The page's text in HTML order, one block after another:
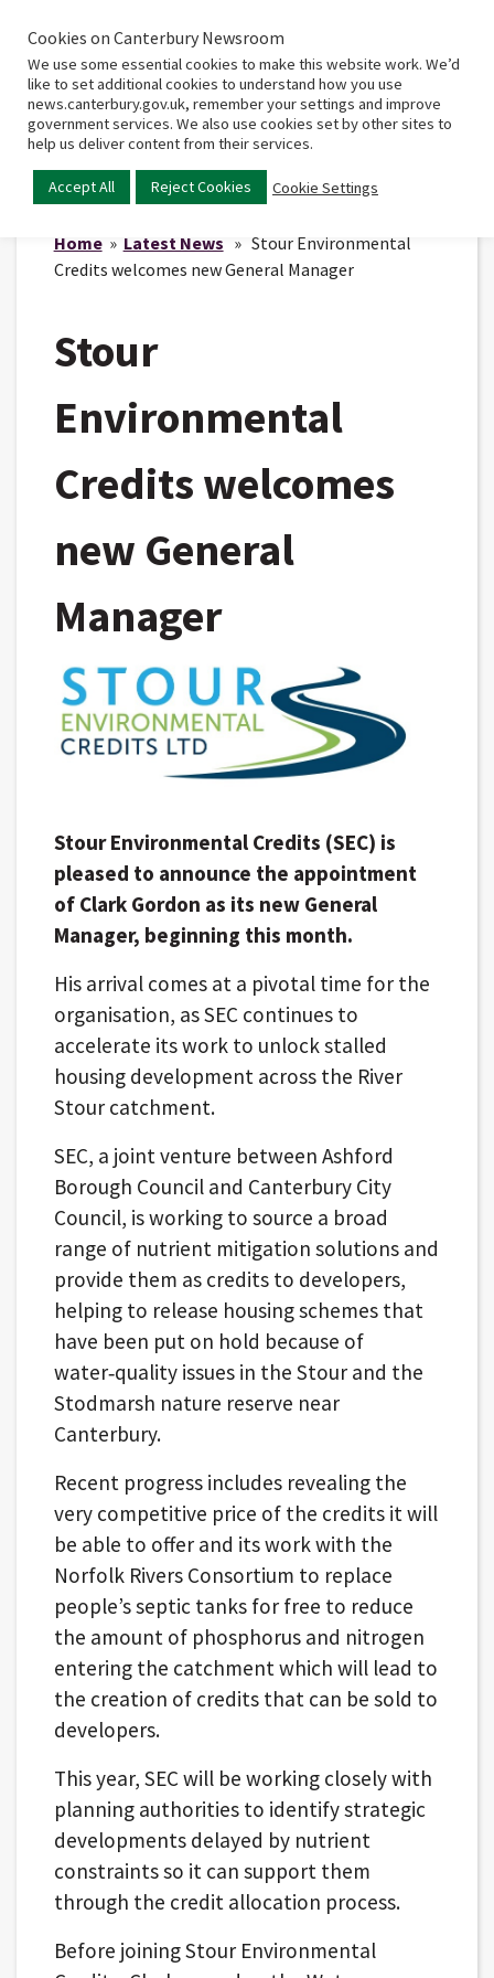
Home
Main
Home» Latest News » Stour Environmental
Credits welcomes new General Manager
Stour
Environmental
Credits welcomes
new General
Manager
Stour Environmental Credits (SEC) is
pleased to announce the appointment
of Clark Gordon as its new General
Manager, beginning this month.
His arrival comes at a pivotal time for the
organisation, as SEC continues to
accelerate its work to unlock stalled
housing development across the River
Stour catchment.
SEC, a joint venture between Ashford
Borough Council and Canterbury City
Council, is working to source a broad
range of nutrient mitigation solutions and
provide them as credits to developers,
helping to release housing schemes that
have been put on hold because of
water‑quality issues in the Stour and the
Stodmarsh nature reserve near
Canterbury.
Recent progress includes revealing the
very competitive price of the credits it will
be able to offer and its work with the
Norfolk Rivers Consortium to replace
people’s septic tanks for free to reduce
the amount of phosphorus and nitrogen
entering the catchment which will lead to
the creation of credits that can be sold to
developers.
This year, SEC will be working closely with
planning authorities to identify strategic
developments delayed by nutrient
constraints so it can support them
through the credit allocation process.
Before joining Stour Environmental
Cookies on Canterbury Newsroom
We use some essential cookies to make this website work. We’d
like to set additional cookies to understand how you use
news.canterbury.gov.uk, remember your settings and improve
government services. We also use cookies set by other sites to
help us deliver content from their services.
Accept All Reject Cookies Cookie Settings